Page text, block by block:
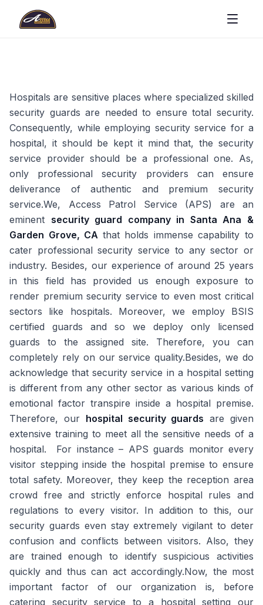
Hospitals are sensitive places where specialized skilled
security guards are needed to ensure total security.
Consequently, while employing security service for a
hospital, it should be kept it mind that, the security
service provider should be a professional one. As,
only professional security providers can ensure
deliverance of authentic and premium security
service.We, Access Patrol Service (APS) are an
eminent security guard company in Santa Ana &
Garden Grove, CA that holds immense capability to
cater professional security service to any sector or
industry. Besides, our experience of around 25 years
in this field has provided us enough exposure to
render premium security service to even most critical
sectors like hospitals. Moreover, we employ BSIS
certified guards and so we deploy only licensed
guards to the assigned site. Therefore, you can
completely rely on our service quality.Besides, we do
acknowledge that security service in a hospital setting
is different from any other sector as various kinds of
emotional factor transpire inside a hospital premise.
Therefore, our hospital security guards are given
extensive training to meet all the sensitive needs of a
hospital. For instance – APS guards monitor every
visitor stepping inside the hospital premise to ensure
total safety. Moreover, they keep the reception area
crowd free and strictly enforce hospital rules and
regulations to every visitor. In addition to this, our
security guards even stay extremely vigilant to deter
confusion and conflicts between visitors. Also, they
are trained enough to identify suspicious activities
quickly and thus can act accordingly.Now, the most
important factor of our organization is, before
catering security service to a hospital setting our